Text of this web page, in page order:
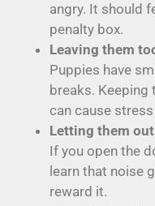
angry. It should
penalty box.
Leaving them
Puppies have
breaks.
can cause
Letting them
If you open the
learn that noise
reward it.